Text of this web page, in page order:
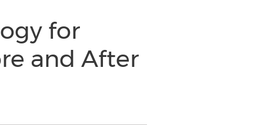
for
and After